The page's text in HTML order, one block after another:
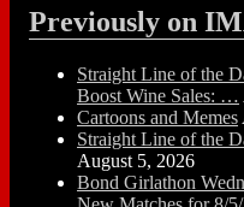
Previously on
Straight Line of the
Boost Wine Sales: …
Cartoons and Memes
Straight Line of the
August 5, 2026
Bond Girlathon